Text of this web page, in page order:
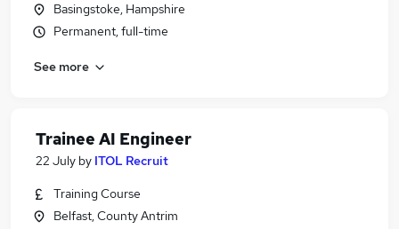
Basingstoke, Hampshire
Permanent, full-time
See more
Trainee AI Engineer
22 July by ITOL Recruit
Training Course
Belfast, County Antrim